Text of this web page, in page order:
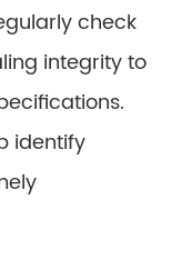
check
integrity to
identify